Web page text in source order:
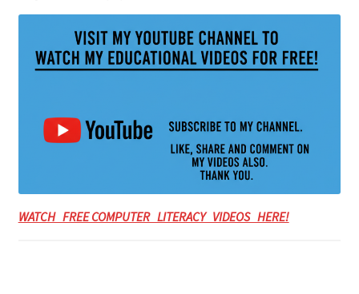
WATCH FREE COMPUTER LITERACY VIDEOS HERE!